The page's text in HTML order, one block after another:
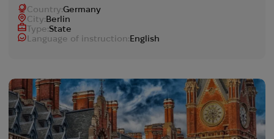
Country:Germany
Сity:Berlin
Type:State
Language of instruction:English